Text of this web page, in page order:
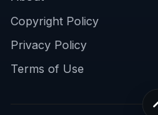
Copyright Policy
Privacy Policy
Terms of Use